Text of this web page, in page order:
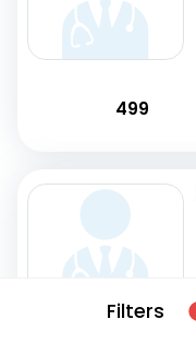
Filters
499